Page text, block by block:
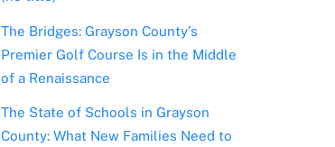
The Bridges: Grayson County’s
Premier Golf Course Is in the Middle
of a Renaissance
The State of Schools in Grayson
County: What New Families Need to